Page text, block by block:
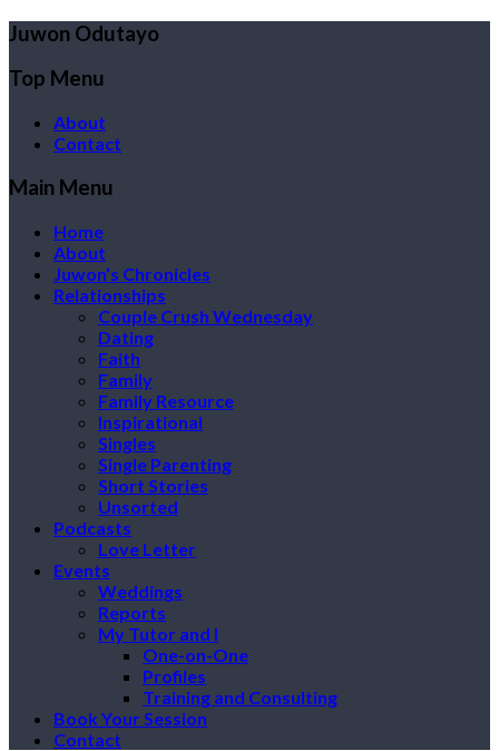
Juwon Odutayo
Top Menu
About
Contact
Main Menu
Home
About
Juwon’s Chronicles
Relationships
Couple Crush Wednesday
Dating
Faith
Family
Family Resource
Inspirational
Singles
Single Parenting
Short Stories
Unsorted
Podcasts
Love Letter
Events
Weddings
Reports
My Tutor and I
One-on-One
Profiles
Training and Consulting
Book Your Session
Contact